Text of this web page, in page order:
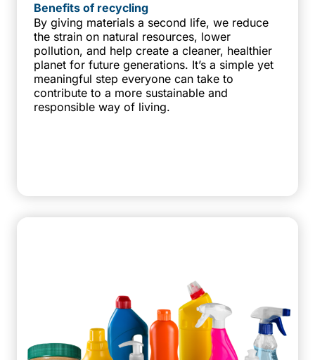
Benefits of recycling
By giving materials a second life, we reduce
the strain on natural resources, lower
pollution, and help create a cleaner, healthier
planet for future generations. It’s a simple yet
meaningful step everyone can take to
contribute to a more sustainable and
responsible way of living.